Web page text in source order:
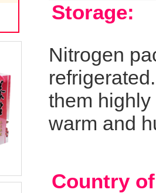
Storage:
Nitrogen
them
warm and
Country